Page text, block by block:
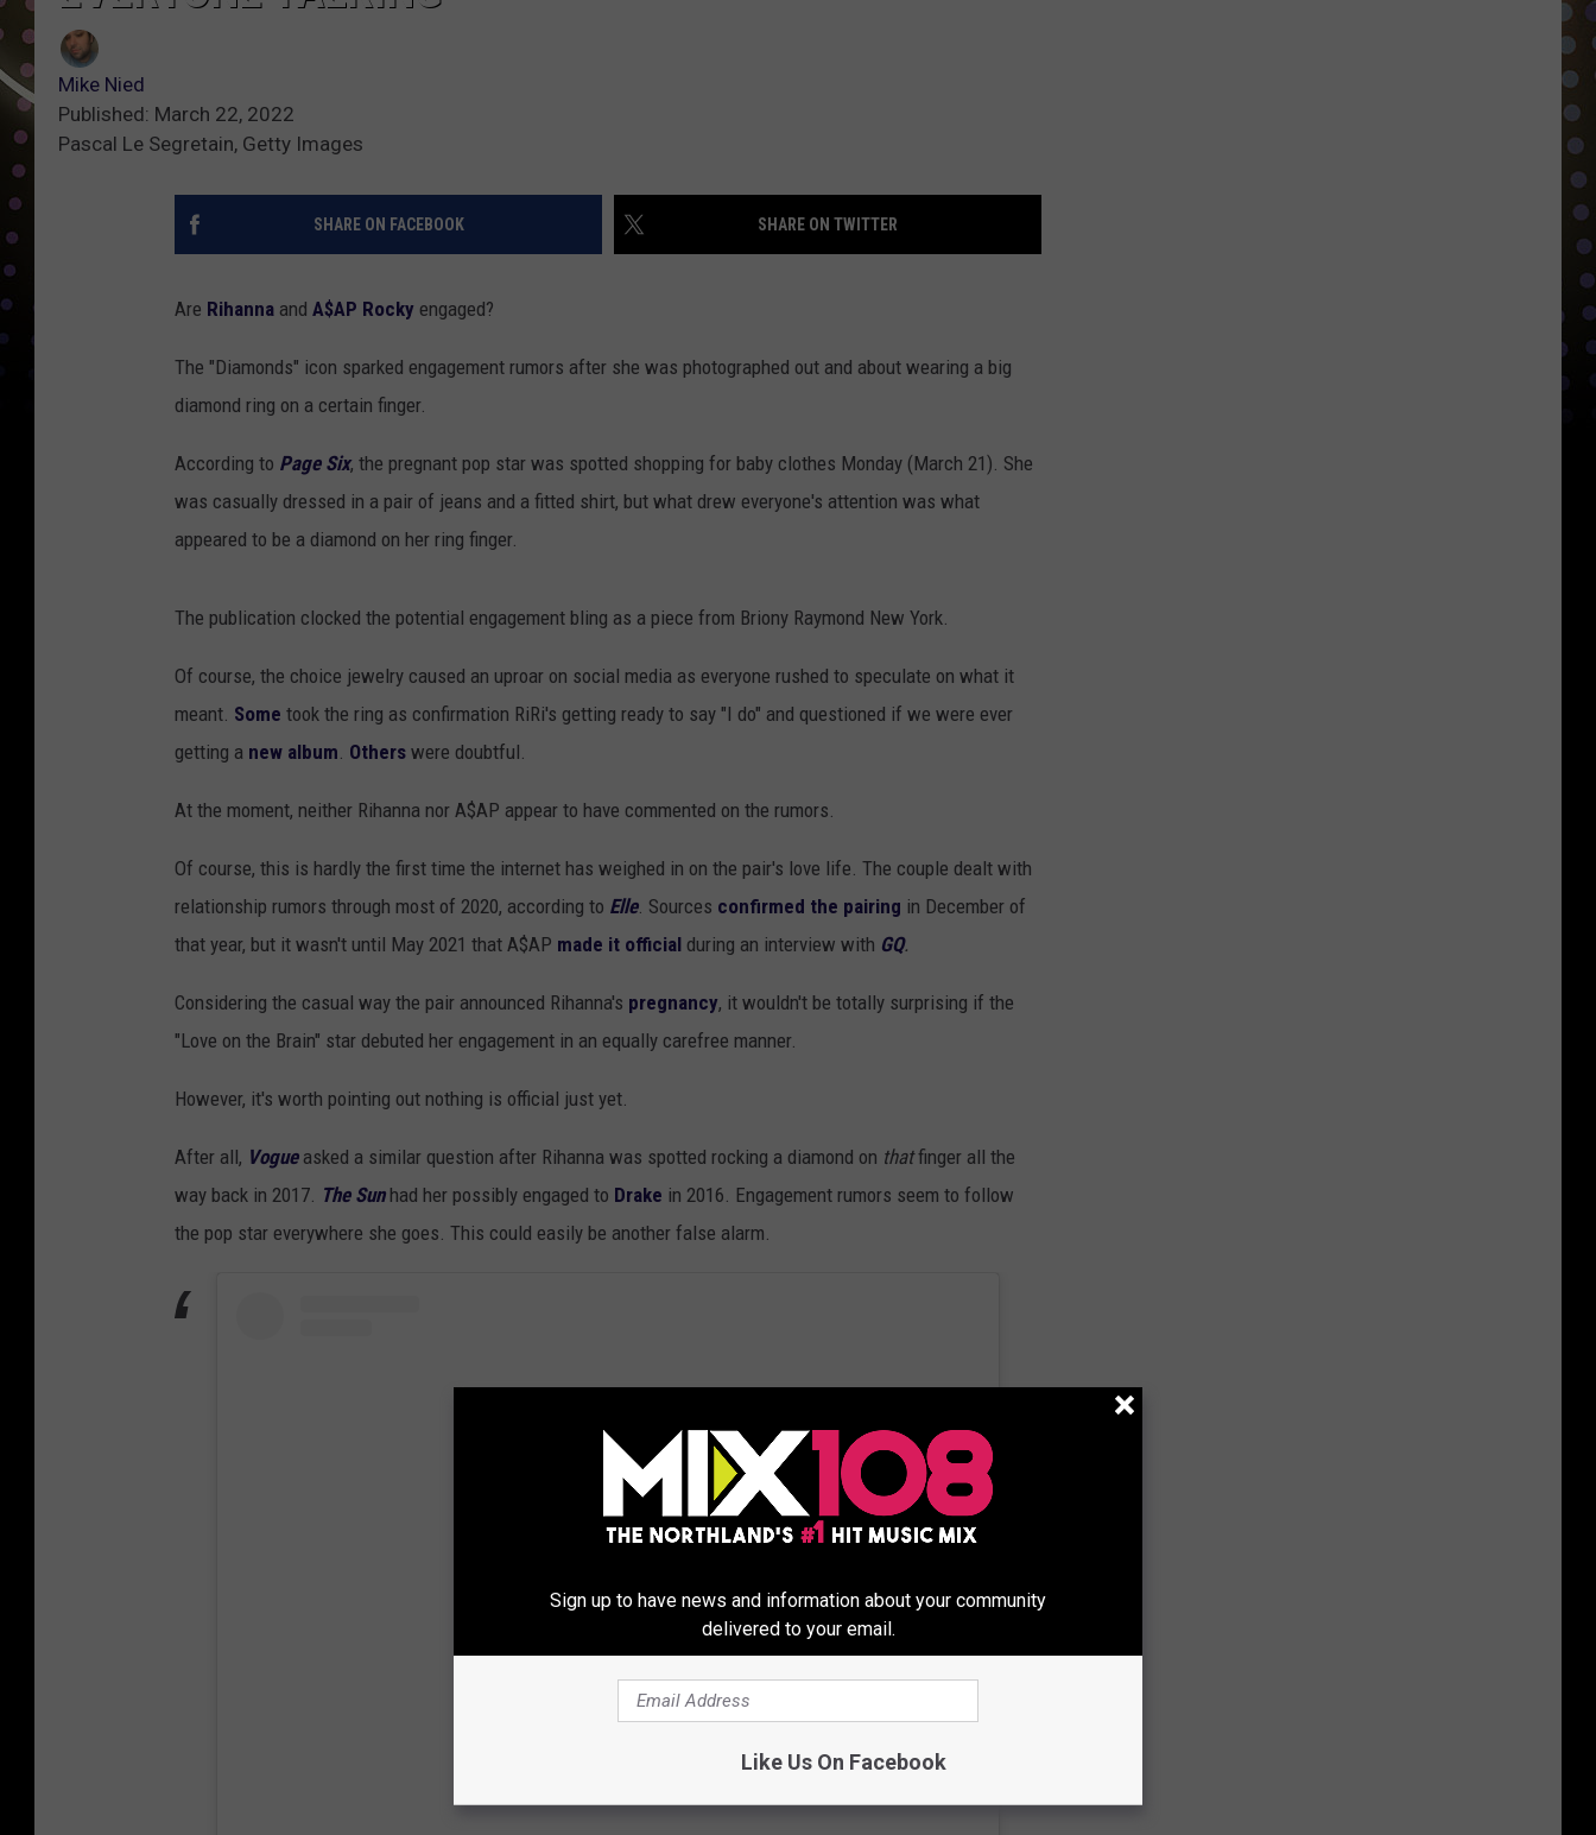
Mike Nied
Published: March 22, 2022
Pascal Le Segretain, Getty Images
SHARE ON FACEBOOK SHARE ON TWITTER
Are Rihanna and A$AP Rocky engaged?
The "Diamonds" icon sparked engagement rumors after she was photographed out and about wearing a big
diamond ring on a certain finger.
According to Page Six, the pregnant pop star was spotted shopping for baby clothes Monday (March 21). She
was casually dressed in a pair of jeans and a fitted shirt, but what drew everyone's attention was what
appeared to be a diamond on her ring finger.
The publication clocked the potential engagement bling as a piece from Briony Raymond New York.
Of course, the choice jewelry caused an uproar on social media as everyone rushed to speculate on what it
meant. Some took the ring as confirmation RiRi's getting ready to say "I do" and questioned if we were ever
getting a new album. Others were doubtful.
At the moment, neither Rihanna nor A$AP appear to have commented on the rumors.
Of course, this is hardly the first time the internet has weighed in on the pair's love life. The couple dealt with
relationship rumors through most of 2020, according to Elle. Sources confirmed the pairing in December of
that year, but it wasn't until May 2021 that A$AP made it official during an interview with GQ.
Considering the casual way the pair announced Rihanna's pregnancy, it wouldn't be totally surprising if the
"Love on the Brain" star debuted her engagement in an equally carefree manner.
However, it's worth pointing out nothing is official just yet.
After all, Vogueasked a similar question after Rihanna was spotted rocking a diamond on thatfinger all the
way back in 2017. The Sunhad her possibly engaged to Drake in 2016. Engagement rumors seem to follow
the pop star everywhere she goes. This could easily be another false alarm.
Sign up to have news and information about your community
delivered to your email.
Like Us On Facebook